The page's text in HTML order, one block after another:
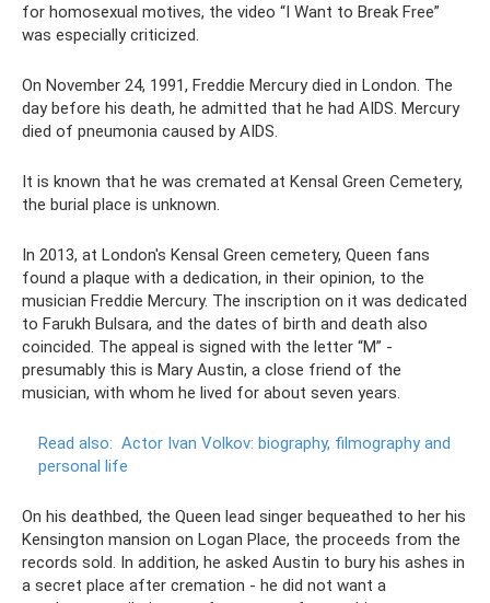
for homosexual motives, the video “I Want to Break Free”
was especially criticized.
On November 24, 1991, Freddie Mercury died in London. The
day before his death, he admitted that he had AIDS. Mercury
died of pneumonia caused by AIDS.
It is known that he was cremated at Kensal Green Cemetery,
the burial place is unknown.
In 2013, at London's Kensal Green cemetery, Queen fans
found a plaque with a dedication, in their opinion, to the
musician Freddie Mercury. The inscription on it was dedicated
to Farukh Bulsara, and the dates of birth and death also
coincided. The appeal is signed with the letter “M” -
presumably this is Mary Austin, a close friend of the
musician, with whom he lived for about seven years.
Read also: Actor Ivan Volkov: biography, filmography and
personal life
On his deathbed, the Queen lead singer bequeathed to her his
Kensington mansion on Logan Place, the proceeds from the
records sold. In addition, he asked Austin to bury his ashes in
a secret place after cremation - he did not want a